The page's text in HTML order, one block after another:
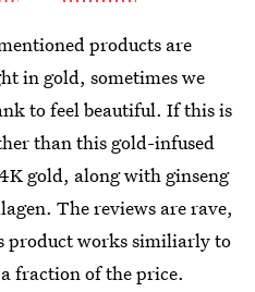
products are
in gold, sometimes we
to feel beautiful. If this is
than this gold-infused
gold, along with ginseng
The reviews are rave,
product works similiarly to
fraction of the price.